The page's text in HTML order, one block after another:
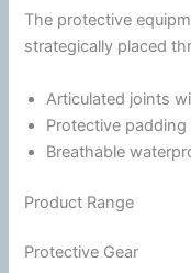
The protective
strategically placed
Articulated joints
Protective
Breathable
Product Range
Protective Gear